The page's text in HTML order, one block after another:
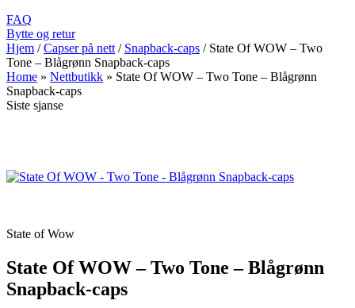
FAQ
Bytte og retur
Hjem / Capser på nett / Snapback-caps / State Of WOW – Two
Tone – Blågrønn Snapback-caps
Home » Nettbutikk » State Of WOW – Two Tone – Blågrønn
Snapback-caps
Siste sjanse
State of Wow
State Of WOW – Two Tone – Blågrønn
Snapback-caps